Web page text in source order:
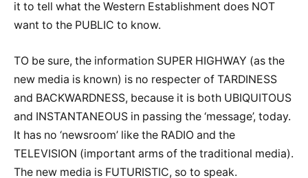
it to tell what the Western Establishment does NOT
want to the PUBLIC to know.
TO be sure, the information SUPER HIGHWAY (as the
new media is known) is no respecter of TARDINESS
and BACKWARDNESS, because it is both UBIQUITOUS
and INSTANTANEOUS in passing the ‘message’, today.
It has no ‘newsroom’ like the RADIO and the
TELEVISION (important arms of the traditional media).
The new media is FUTURISTIC, so to speak.